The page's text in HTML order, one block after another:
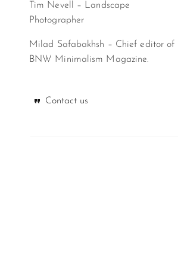
Tim Nevell – Landscape
Photographer
Milad Safabakhsh – Chief editor of
BNW Minimalism Magazine.
Contact us